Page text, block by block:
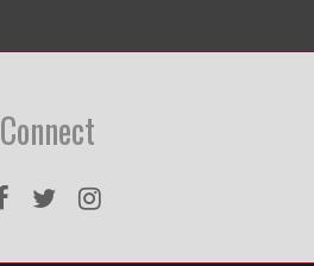
Connect